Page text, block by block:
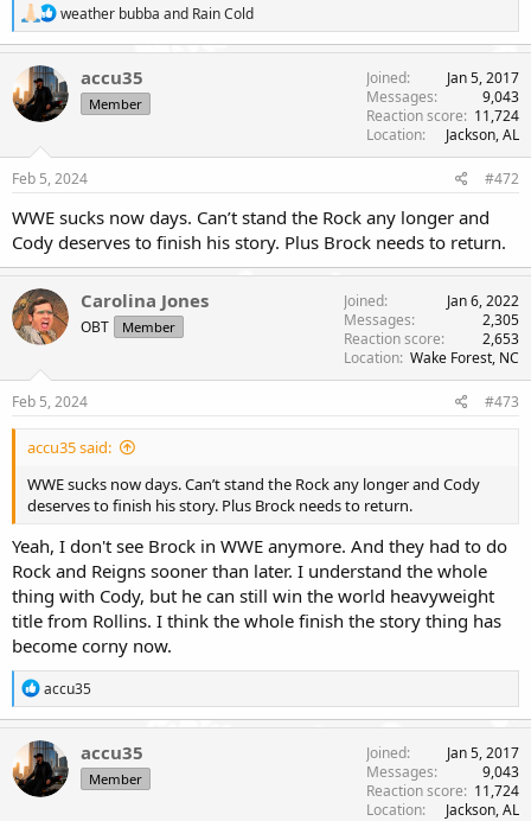
R
e
a
t
i
s
:
weather bubba and Rain Cold
accu35
Member
Joined
Jan 5, 2017
Messages
9,043
Reaction score
11,724
Location
Jackson, AL
Feb 5, 2024 #472
WWE sucks now days. Can’t stand the Rock any longer and
Cody deserves to finish his story. Plus Brock needs to return.
Carolina Jones
OBT Member
Joined
Jan 6, 2022
Messages
2,305
Reaction score
2,653
Location Wake Forest, NC
Feb 5, 2024 #473
accu35 said:
WWE sucks now days. Can’t stand the Rock any longer and Cody
deserves to finish his story. Plus Brock needs to return.
Yeah, I don't see Brock in WWE anymore. And they had to do
Rock and Reigns sooner than later. I understand the whole
thing with Cody, but he can still win the world heavyweight
title from Rollins. I think the whole finish the story thing has
become corny now.
R
e
a
c
t
o
accu35
accu35
Member
Joined
Jan 5, 2017
Messages
9,043
Reaction score
11,724
Location
Jackson, AL